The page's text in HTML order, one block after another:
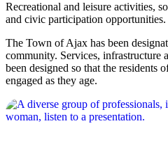
Recreational and leisure activities,
and civic participation opportunities.
The Town of Ajax has been
community. Services, infrastructure
been designed so that the residents
engaged as they age.